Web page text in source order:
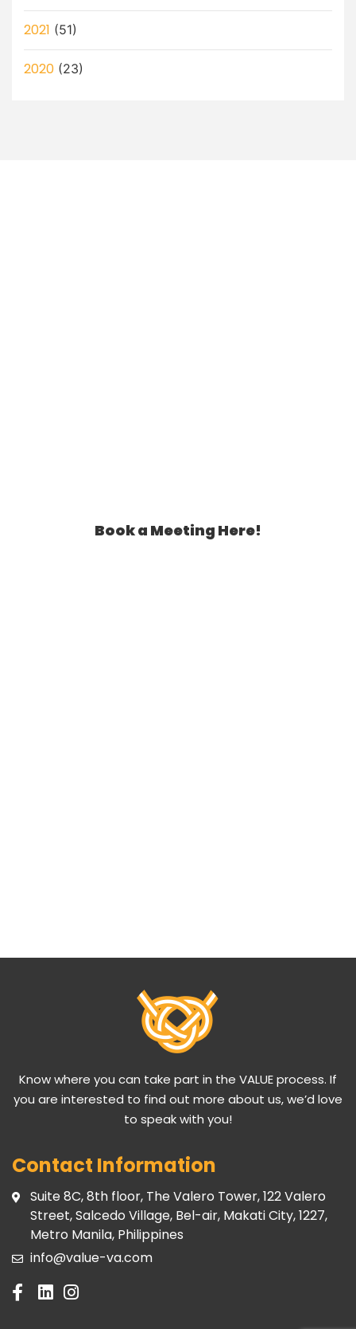
2021 (51)
2020 (23)
Book a Meeting Here!
Know where you can take part in the VALUE process. If
you are interested to find out more about us, we’d love
to speak with you!
Contact Information
Suite 8C, 8th floor, The Valero Tower, 122 Valero
Street, Salcedo Village, Bel-air, Makati City, 1227,
Metro Manila, Philippines
info@value-va.com